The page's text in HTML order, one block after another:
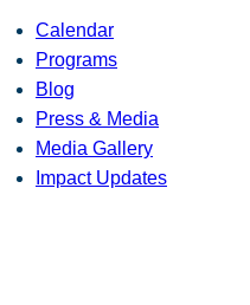
Calendar
Programs
Blog
Press & Media
Media Gallery
Impact Updates